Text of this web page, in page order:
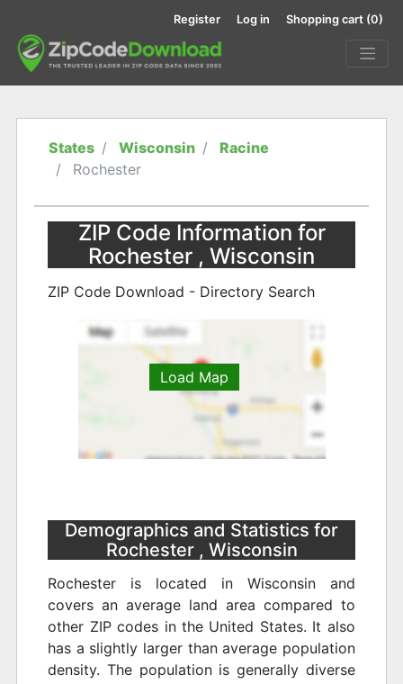
Register Log in Shopping cart (0)
States Wisconsin
Racine
Rochester
ZIP Code Information for
Rochester , Wisconsin
ZIP Code Download - Directory Search
Load Map
Demographics and Statistics for
Rochester , Wisconsin
Rochester is located in Wisconsin and
covers an average land area compared to
other ZIP codes in the United States. It also
has a slightly larger than average population
density. The population is generally diverse